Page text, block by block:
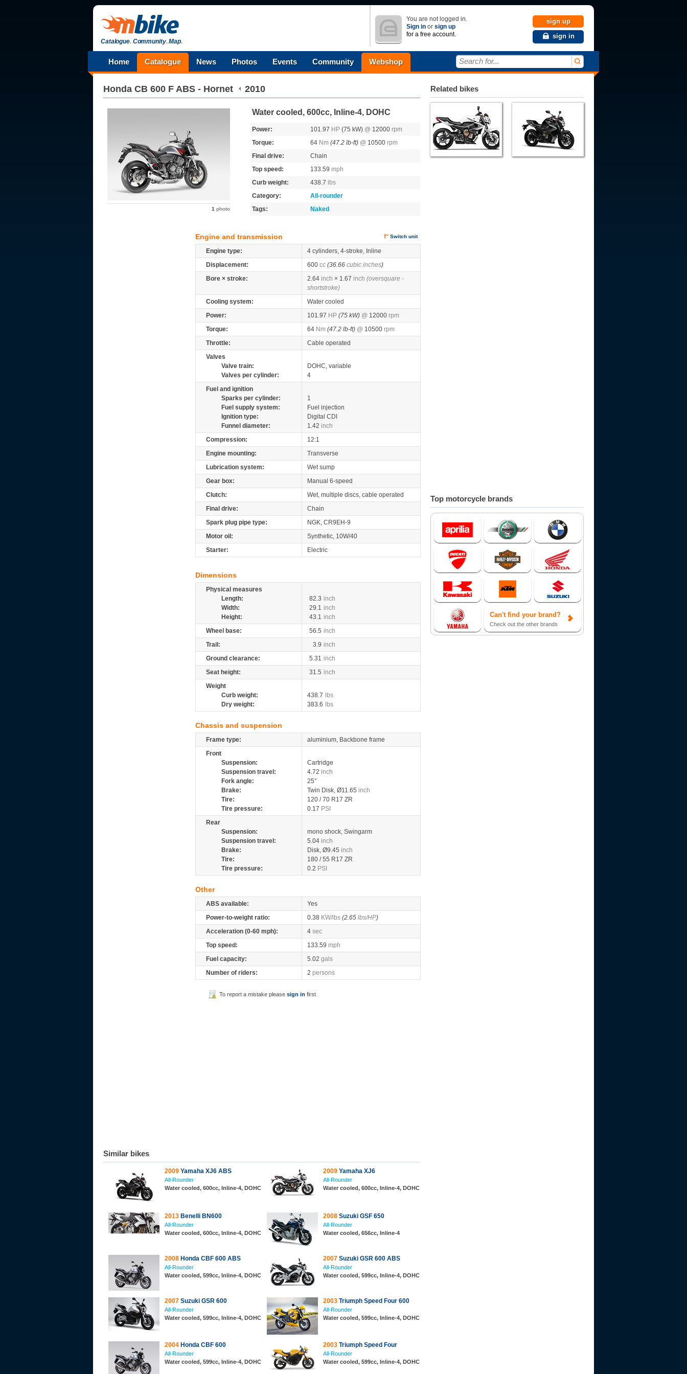
Catalogue.Community.Map.
You are not logged in.
Sign in or sign up
for a free account.
sign up
sign in
Home Catalogue News Photos Events Community Webshop Search for...
Honda CB 600 F ABS - Hornet 2010
1 photo
Water cooled, 600cc, Inline-4, DOHC
Power: 101.97 HP (75 kW) @ 12000 rpm
Torque:
64 Nm (47.2 lb-ft) @ 10500 rpm
Final drive:
Chain
Top speed:
133.59 mph
Curb weight:
438.7
lbs
Category:
All-rounder
Tags:
Naked
Engine and transmission Switch unit
Engine type:
4 cylinders, 4-stroke, Inline
Displacement:
600 cc (36.66 cubic inches)
Bore × stroke:
2.64 inch × 1.67 inch (oversquare -
shortstroke)
Cooling system:
Water cooled
Power:
101.97 HP (75 kW) @ 12000 rpm
Torque:
64 Nm (47.2 lb-ft) @ 10500 rpm
Throttle:
Cable operated
Valves
Valve train:
DOHC, variable
Valves per cylinder:
4
Fuel and ignition
Sparks per cylinder:
1
Fuel supply system:
Fuel injection
Ignition type:
Digital CDI
Funnel diameter:
1.42 inch
Compression:
12:1
Engine mounting:
Transverse
Lubrication system:
Wet sump
Gear box:
Manual 6-speed
Clutch:
Wet, multiple discs, cable operated
Final drive:
Chain
Spark plug pipe type:
NGK, CR9EH-9
Motor oil:
Synthetic, 10W/40
Starter:
Electric
Dimensions
Physical measures
Length:
82.3 inch
Width:
29.1 inch
Height:
43.1 inch
Wheel base:
56.5 inch
Trail:
3.9 inch
Ground clearance:
5.31 inch
Seat height:
31.5 inch
Weight
Curb weight:
438.7
lbs
Dry weight:
383.6 lbs
Chassis and suspension
Frame type:
aluminium, Backbone frame
Front
Suspension:
Cartridge
Suspension travel:
4.72 inch
Fork angle:
25°
Brake:
Twin Disk, Ø11.65 inch
Tire:
120 / 70 R17 ZR
Tire pressure:
0.17 PSI
Rear
Suspension:
mono shock, Swingarm
Suspension travel:
5.04 inch
Brake:
Disk, Ø9.45 inch
Tire:
180 / 55 R17 ZR
Tire pressure:
0.2 PSI
Other
ABS available:
Yes
Power-to-weight ratio:
0.38 KW/lbs (2.65 lbs/HP)
Acceleration (0-60 mph):
4 sec
Top speed:
133.59 mph
Fuel capacity:
5.02 gals
Number of riders:
2 persons
To report a mistake please sign in first
Similar bikes
2009 Yamaha XJ6 ABS
All-Rounder
Water cooled, 600cc, Inline-4, DOHC
2009 Yamaha XJ6
All-Rounder
Water cooled, 600cc, Inline-4, DOHC
2013 Benelli BN600
All-Rounder
Water cooled, 600cc, Inline-4, DOHC
2008 Suzuki GSF 650
All-Rounder
Water cooled, 656cc, Inline-4
2008 Honda CBF 600 ABS
All-Rounder
Water cooled, 599cc, Inline-4, DOHC
2007 Suzuki GSR 600 ABS
All-Rounder
Water cooled, 599cc, Inline-4, DOHC
2007 Suzuki GSR 600
All-Rounder
Water cooled, 599cc, Inline-4, DOHC
2003 Triumph Speed Four 600
All-Rounder
Water cooled, 599cc, Inline-4, DOHC
2004 Honda CBF 600
All-Rounder
Water cooled, 599cc, Inline-4, DOHC
2003 Triumph Speed Four
All-Rounder
Water cooled, 599cc, Inline-4, DOHC
Related bikes
Top motorcycle brands
Can't find your brand?
Check out the other brands